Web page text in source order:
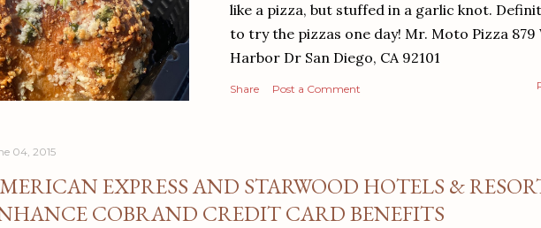
like a pizza, but stuffed in a garlic knot.
to try the pizzas one day! Mr. Moto Pizza 879
Harbor Dr San Diego, CA 92101
Share Post a Comment
04, 2015
EXPRESS AND STARWOOD HOTELS &
COBRAND CREDIT CARD BENEFITS